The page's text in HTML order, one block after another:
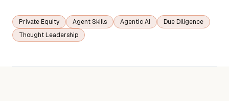
Private Equity Agent Skills Agentic AI
Due Diligence
Thought Leadership